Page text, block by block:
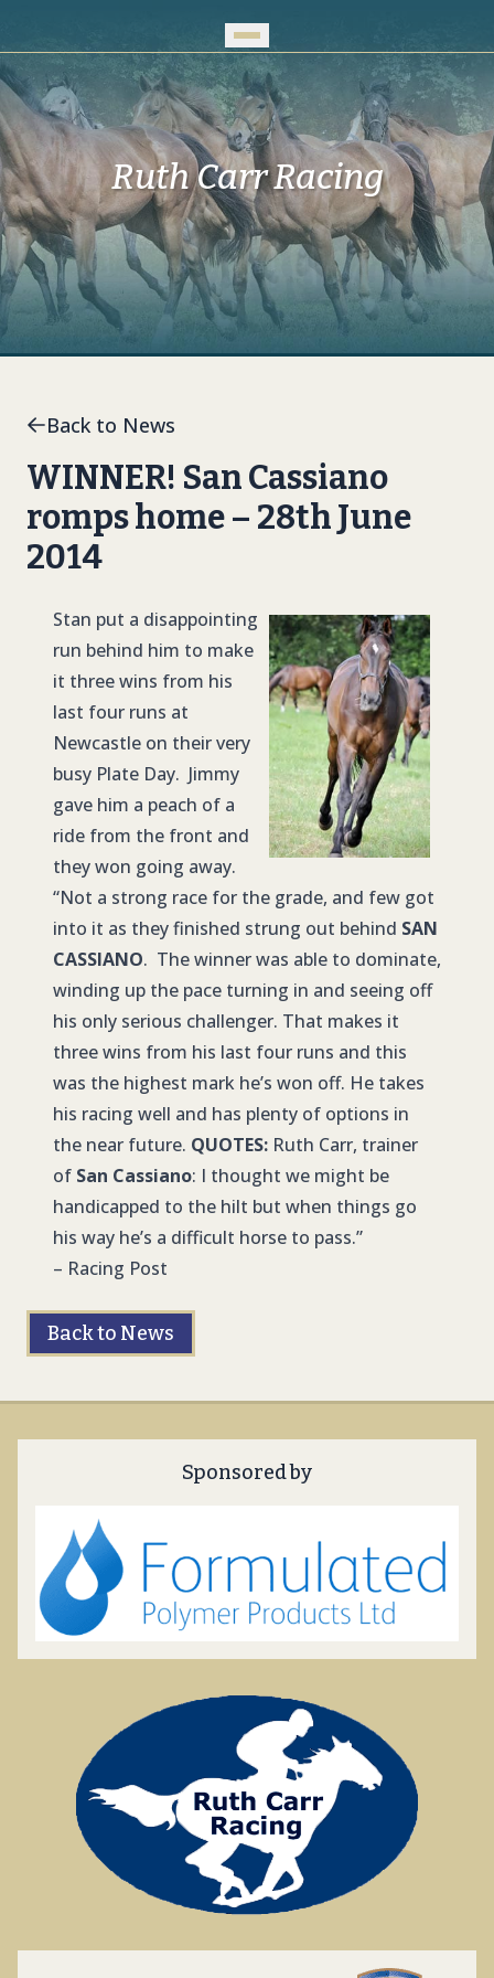
Ruth Carr Racing
Back to News
WINNER! San Cassiano
romps home – 28th June
2014
Stan put a disappointing
run behind him to make
it three wins from his
last four runs at
Newcastle on their very
busy Plate Day. Jimmy
gave him a peach of a
ride from the front and
they won going away.
“Not a strong race for the grade, and few got
into it as they finished strung out behind SAN
CASSIANO. The winner was able to dominate,
winding up the pace turning in and seeing off
his only serious challenger. That makes it
three wins from his last four runs and this
was the highest mark he’s won off. He takes
his racing well and has plenty of options in
the near future. QUOTES: Ruth Carr, trainer
of San Cassiano: I thought we might be
handicapped to the hilt but when things go
his way he’s a difficult horse to pass.”
– Racing Post
Back to News
Sponsored by